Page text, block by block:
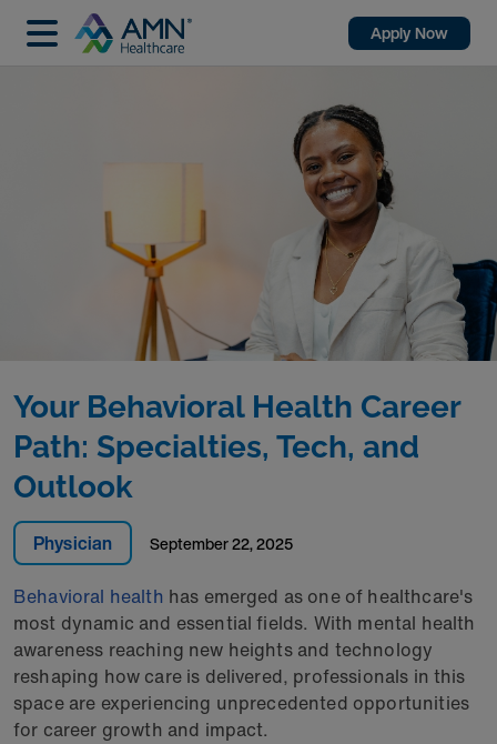
Apply Now
Physician September 22, 2025
Your Behavioral Health Career
Path: Specialties, Tech, and
Outlook
Behavioral health has emerged as one of healthcare's
most dynamic and essential fields. With mental health
awareness reaching new heights and technology
reshaping how care is delivered, professionals in this
space are experiencing unprecedented opportunities
for career growth and impact.